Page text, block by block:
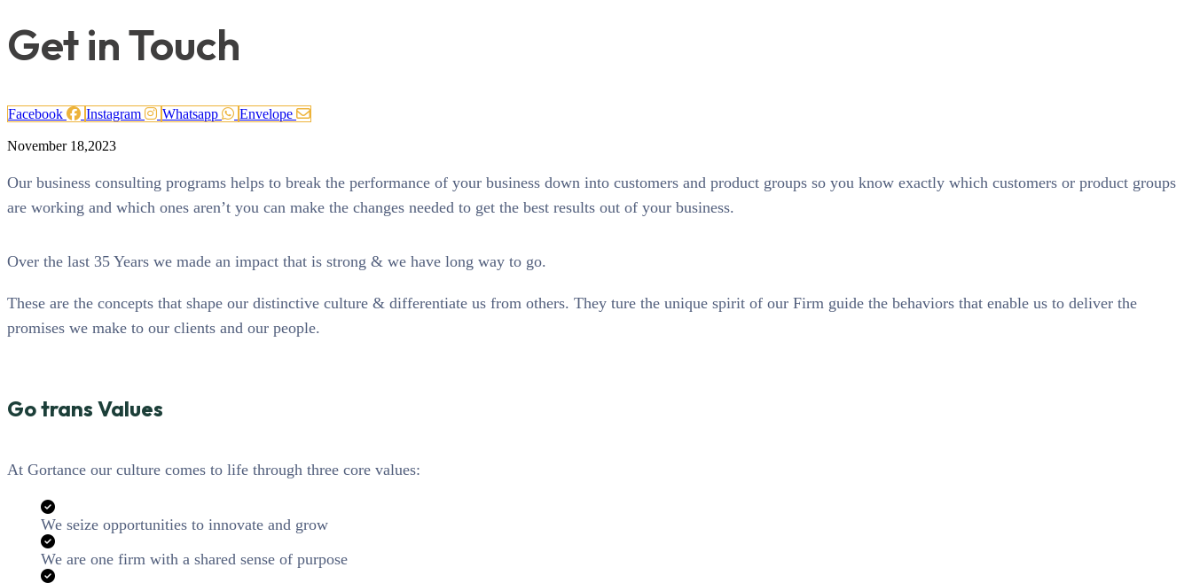
Get in Touch
Facebook Instagram Whatsapp Envelope
November 18,2023
Our business consulting programs helps to break the performance of your business down into customers and product groups so you know exactly which customers or product groups
are working and which ones aren’t you can make the changes needed to get the best results out of your business.
Over the last 35 Years we made an impact that is strong & we have long way to go.
These are the concepts that shape our distinctive culture & differentiate us from others. They ture the unique spirit of our Firm guide the behaviors that enable us to deliver the
promises we make to our clients and our people.
Go trans Values
At Gortance our culture comes to life through three core values:
We seize opportunities to innovate and grow
We are one firm with a shared sense of purpose